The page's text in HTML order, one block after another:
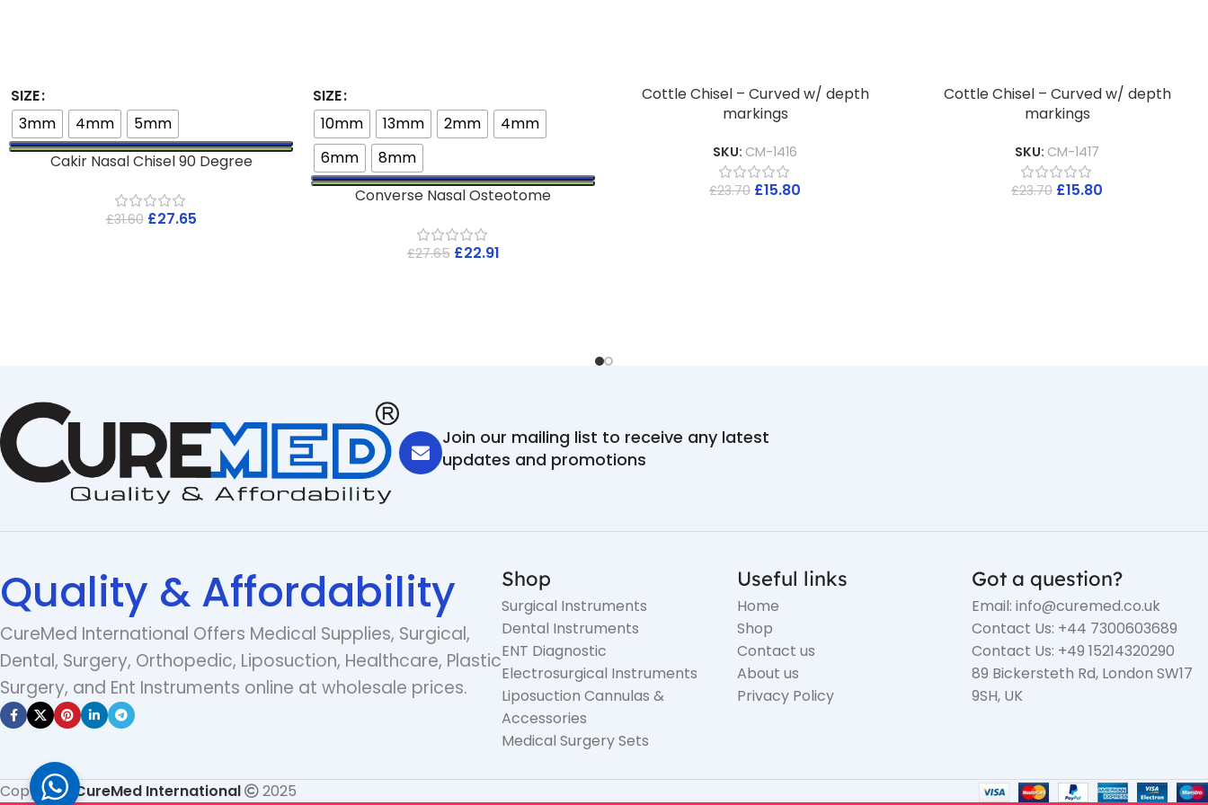
SIZE
3mm
4mm
5mm
Cakir Nasal Chisel 90 Degree
£31.60 £27.65
SIZE
10mm
13mm 2mm
4mm
6mm
8mm
Converse Nasal Osteotome
£27.65 £22.91
Cottle Chisel – Curved w/ depth
markings
SKU: CM-1416
£23.70 £15.80
Cottle Chisel – Curved w/ depth
markings
SKU: CM-1417
£23.70 £15.80
Join our mailing list to receive any latest
updates and promotions
Quality & Affordability
CureMed International Offers Medical Supplies, Surgical,
Dental, Surgery, Orthopedic, Liposuction, Healthcare, Plastic
Surgery, and Ent Instruments online at wholesale prices.
Shop
Surgical Instruments
Dental Instruments
ENT Diagnostic
Electrosurgical Instruments
Liposuction Cannulas &
Accessories
Medical Surgery Sets
Useful links
Home
Shop
Contact us
About us
Privacy Policy
Got a question?
Email: info@curemed.co.uk
Contact Us: +44 7300603689
Contact Us: +49 15214320290
89 Bickersteth Rd, London SW17
9SH, UK
Copyright CureMed International 2025